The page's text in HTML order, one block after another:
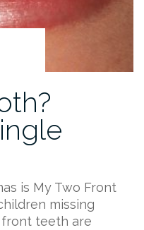
is My Two Front
missing
teeth are